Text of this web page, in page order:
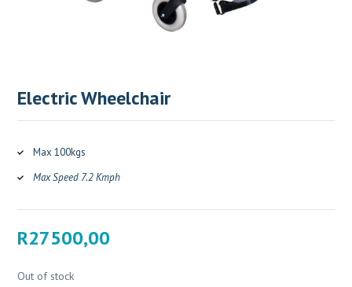
Electric Wheelchair
Max 100kgs
Max Speed 7.2 Kmph
R27500,00
Out of stock